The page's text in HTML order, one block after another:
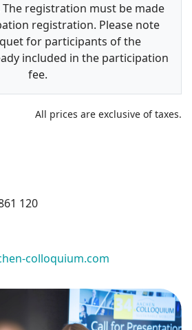
The registration must be made
registration. Please note
for participants of the
included in the participation
fee.
All prices are exclusive of taxes.
120
colloquium.com